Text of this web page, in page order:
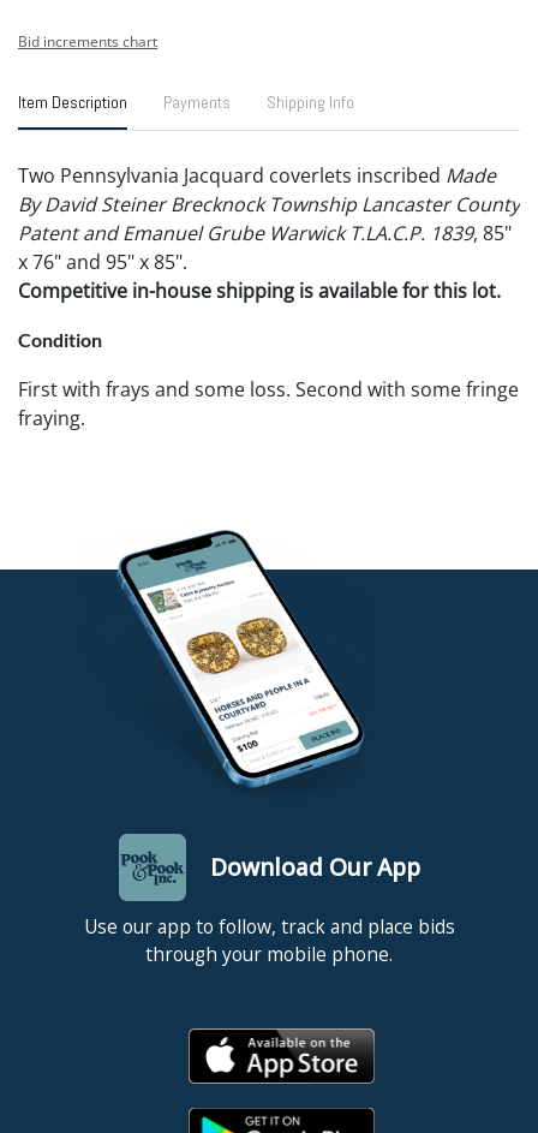
Bid increments chart
Item Description Payments Shipping Info
Two Pennsylvania Jacquard coverlets inscribed Made
By David Steiner Brecknock Township Lancaster County
Patent and Emanuel Grube Warwick T.LA.C.P. 1839, 85"
x 76" and 95" x 85".
Competitive in-house shipping is available for this lot.
Condition
First with frays and some loss. Second with some fringe
fraying.
Download Our App
Use our app to follow, track and place bids
through your mobile phone.